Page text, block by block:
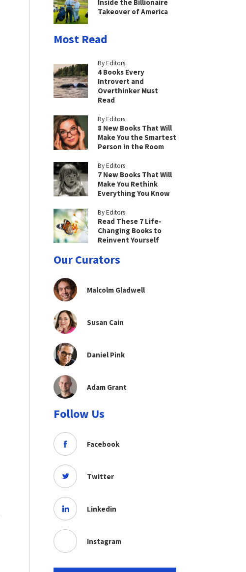
Inside the Billionaire
Takeover of America
Most Read
By Editors
4 Books Every
Introvert and
Overthinker Must
Read
By Editors
8 New Books That Will
Make You the Smartest
Person in the Room
By Editors
7 New Books That Will
Make You Rethink
Everything You Know
By Editors
Read These 7 Life-
Changing Books to
Reinvent Yourself
Our Curators
Malcolm Gladwell
Susan Cain
Daniel Pink
Adam Grant
Follow Us
Facebook
Twitter
Linkedin
Instagram